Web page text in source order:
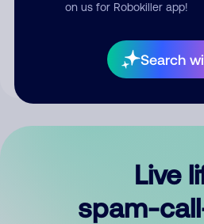
on us for Robokiller app!
Search
your comment
Live
spam-